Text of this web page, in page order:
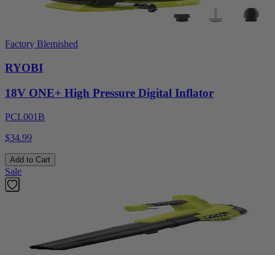
Factory Blemished
RYOBI
18V ONE+ High Pressure Digital Inflator
PCL001B
$34.99
Add to Cart
Sale